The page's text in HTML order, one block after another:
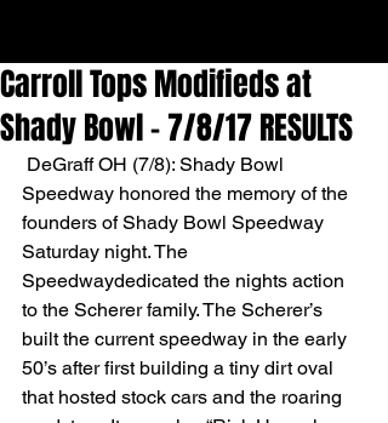
Carroll Tops Modifieds at
Shady Bowl - 7/8/17 RESULTS
Speedway honored the memory of the
founders of Shady Bowl Speedway
Saturday night. The
Speedwaydedicated the nights action
to the Scherer family. The Scherer’s
built the current speedway in the early
50’s after first building a tiny dirt oval
that hosted stock cars and the roaring